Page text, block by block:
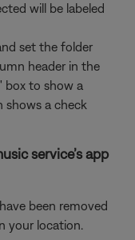
will be labeled
set the folder
header in the
box to show a
shows a check
service’s app
been removed
your location.